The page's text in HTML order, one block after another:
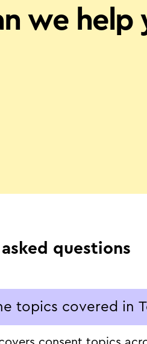
we help
questions
topics covered in